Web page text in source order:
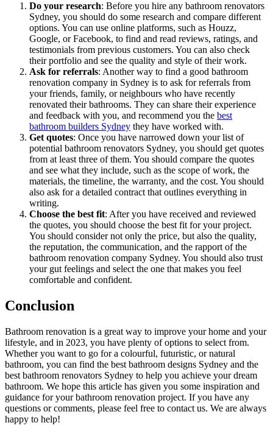
Do your research: Before you hire any bathroom renovators
Sydney, you should do some research and compare different
options. You can use online platforms, such as Houzz,
Google, or Facebook, to find and read reviews, ratings, and
testimonials from previous customers. You can also check
their portfolio and see the quality and style of their work.
Ask for referrals: Another way to find a good bathroom
renovation company in Sydney is to ask for referrals from
your friends, family, or neighbours who have recently
renovated their bathrooms. They can share their experience
and feedback with you, and recommend you the best
bathroom builders Sydney they have worked with.
Get quotes: Once you have narrowed down your list of
potential bathroom renovators Sydney, you should get quotes
from at least three of them. You should compare the quotes
and see what they include, such as the scope of work, the
materials, the timeline, the warranty, and the cost. You should
also ask for a detailed contract that outlines everything in
writing.
Choose the best fit: After you have received and reviewed
the quotes, you should choose the best fit for your project.
You should consider not only the price, but also the quality,
the reputation, the communication, and the rapport of the
bathroom renovation company Sydney. You should also trust
your gut feelings and select the one that makes you feel
comfortable and confident.
Conclusion
Bathroom renovation is a great way to improve your home and your
lifestyle, and in 2023, you have plenty of options to select from.
Whether you want to go for a colourful, futuristic, or natural
bathroom, you can find the best bathroom designs Sydney and the
best bathroom renovators Sydney to help you achieve your dream
bathroom. We hope this article has given you some inspiration and
guidance for your bathroom renovation project. If you have any
questions or comments, please feel free to contact us. We are always
happy to help!